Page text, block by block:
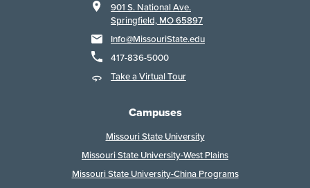
901 S. National Ave.
Springfield, MO 65897
Info@MissouriState.edu
417-836-5000
Take a Virtual Tour
Campuses
Missouri State University
Missouri State University-West Plains
Missouri State University-China Programs